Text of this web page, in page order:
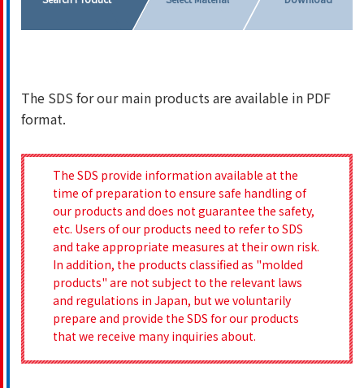
The SDS for our main products are available in PDF
format.
The SDS provide information available at the
time of preparation to ensure safe handling of
our products and does not guarantee the safety,
etc. Users of our products need to refer to SDS
and take appropriate measures at their own risk.
In addition, the products classified as "molded
products" are not subject to the relevant laws
and regulations in Japan, but we voluntarily
prepare and provide the SDS for our products
that we receive many inquiries about.